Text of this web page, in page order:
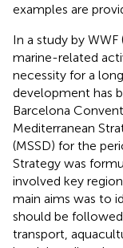
examples are
In a study by WWF
marine-related
necessity for a
development has
Barcelona
Mediterranean
(MSSD) for the
Strategy was
involved key
main aims was to
should be
transport,